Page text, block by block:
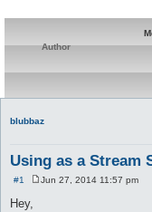
Author
blubbaz
Using as a Stream
#1
Jun 27, 2014 11:57 pm
Hey,